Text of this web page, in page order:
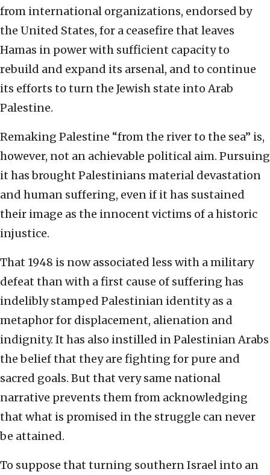
from international organizations, endorsed by
the United States, for a ceasefire that leaves
Hamas in power with sufficient capacity to
rebuild and expand its arsenal, and to continue
its efforts to turn the Jewish state into Arab
Palestine.
Remaking Palestine “from the river to the sea” is,
however, not an achievable political aim. Pursuing
it has brought Palestinians material devastation
and human suffering, even if it has sustained
their image as the innocent victims of a historic
injustice.
That 1948 is now associated less with a military
defeat than with a first cause of suffering has
indelibly stamped Palestinian identity as a
metaphor for displacement, alienation and
indignity. It has also instilled in Palestinian Arabs
the belief that they are fighting for pure and
sacred goals. But that very same national
narrative prevents them from acknowledging
that what is promised in the struggle can never
be attained.
To suppose that turning southern Israel into an